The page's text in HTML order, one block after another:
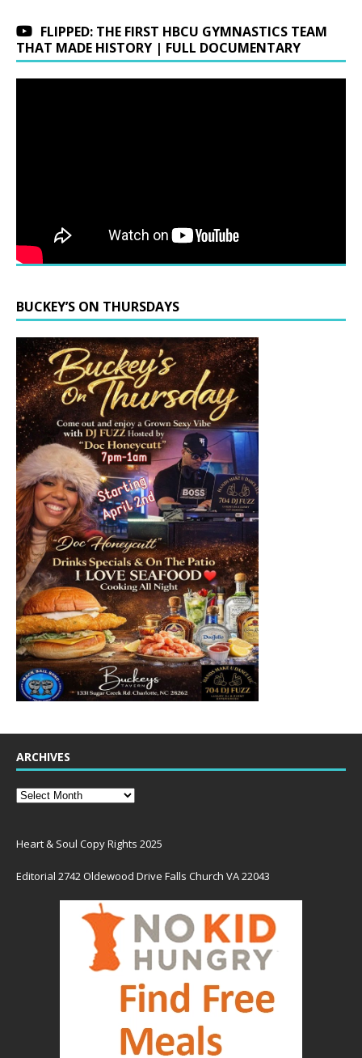
FLIPPED: THE FIRST HBCU GYMNASTICS TEAM
THAT MADE HISTORY | FULL DOCUMENTARY
BUCKEY’S ON THURSDAYS
ARCHIVES
Heart & Soul Copy Rights 2025
Editorial 2742 Oldewood Drive Falls Church VA 22043